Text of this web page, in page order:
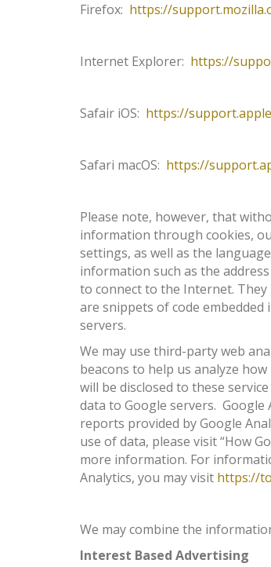
Firefox: https://
Internet Explorer: https://
Safair iOS: https://
Safari macOS: https://
Please note, however, that
information through cookies,
settings, as well as the
information such as the
to connect to the Internet. They
are snippets of code
servers.
We may use third-party web
beacons to help us analyze
will be disclosed to these
data to Google servers. Google
reports provided by Google
use of data, please visit “How
more information. For
Analytics, you may visit https://
We may combine the
Interest Based Advertising